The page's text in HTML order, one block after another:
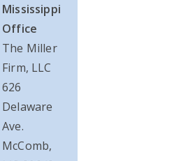
Mississippi
Office
The Miller
Firm, LLC
626
Delaware
Ave.
McComb,